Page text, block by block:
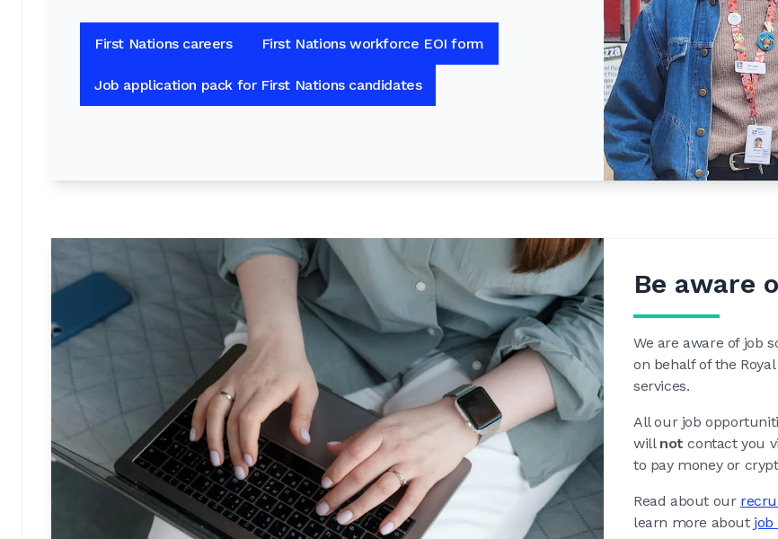
First Nations careers First Nations workforce EOI form
Job application pack for First Nations candidates
Be aware
We are aware of job
on behalf of the
services.
All our job
will notcontact you
to pay money or
Read about our
learn more about job